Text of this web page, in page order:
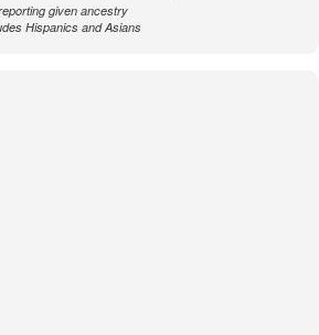
given ancestry
Hispanics and Asians